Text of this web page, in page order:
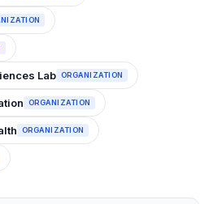
Lab ORGANIZATION
ORGANIZATION
ORGANIZATION